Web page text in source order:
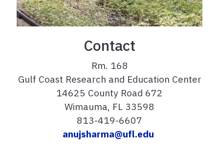
Contact
Rm. 168
Gulf Coast Research and Education Center
14625 County Road 672
Wimauma, FL 33598
813-419-6607
anujsharma@ufl.edu